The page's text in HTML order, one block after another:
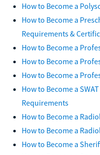
How to Become a
How to Become a
Requirements &
How to Become a
How to Become a
How to Become a
How to Become a
Requirements
How to Become a
How to Become a
How to Become a